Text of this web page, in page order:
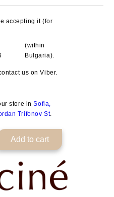
accepting it (for
(within
Bulgaria).
us on Viber.
store inSofia,
Trifonov St.